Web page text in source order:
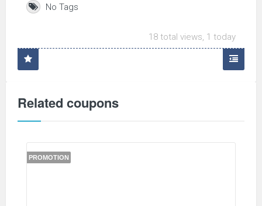
No Tags
18 total views, 1 today
Related coupons
PROMOTION